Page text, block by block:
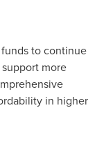
to continue
more
in higher